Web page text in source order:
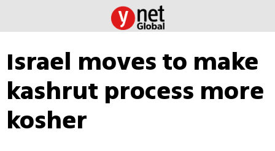
Israel moves to make
kashrut process more
kosher